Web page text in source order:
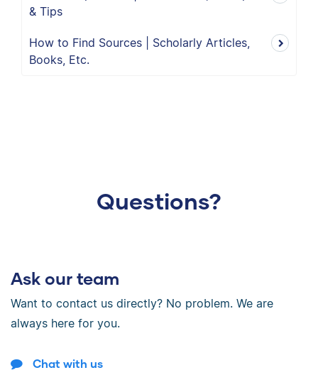
& Tips
How to Find Sources | Scholarly Articles,
Books, Etc.
Questions?
Ask our team
Want to contact us directly? No problem. We are
always here for you.
Chat with us